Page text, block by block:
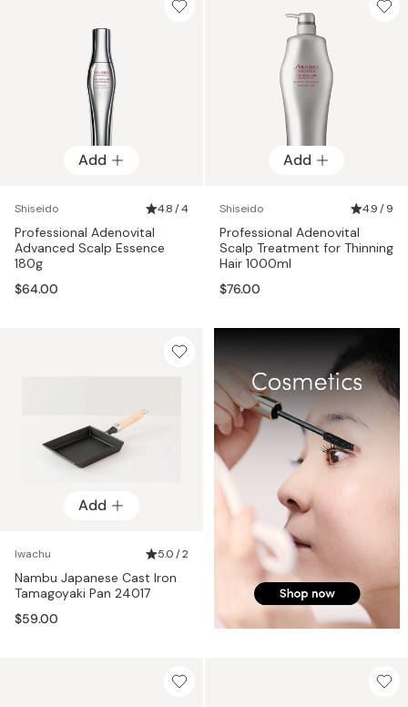
Add
Shiseido 4.8 / 4
Professional Adenovital
Advanced Scalp Essence
180g
$64.00
Add
Shiseido 4.9 / 9
Professional Adenovital
Scalp Treatment for Thinning
Hair 1000ml
$76.00
Add
Iwachu 5.0 / 2
Nambu Japanese Cast Iron
Tamagoyaki Pan 24017
$59.00